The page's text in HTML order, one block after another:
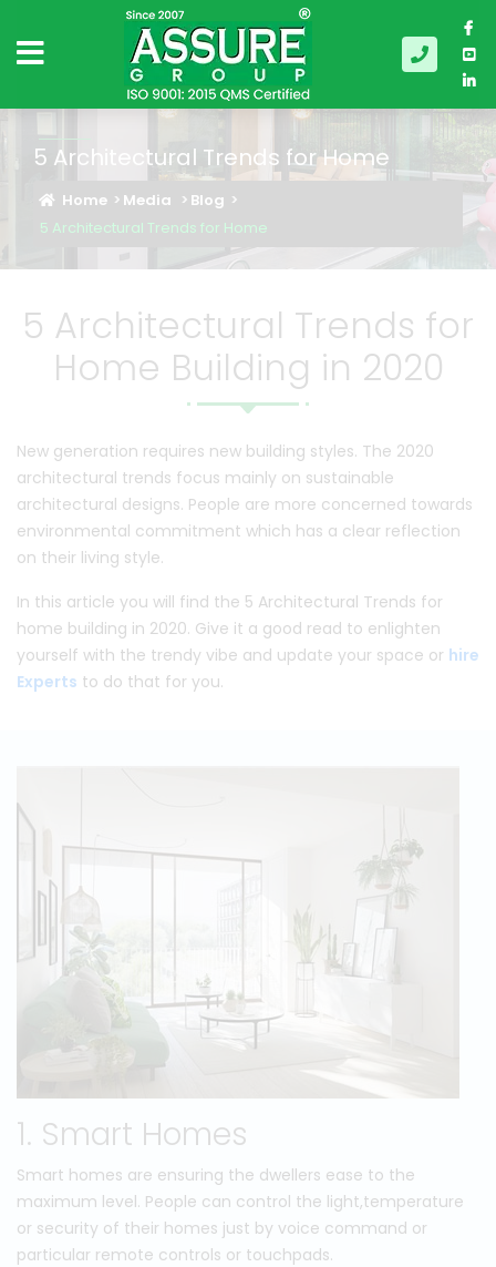
5 Architectural Trends for Home
Home Media
Blog
5 Architectural Trends for Home
5 Architectural Trends for
Home Building in 2020
New generation requires new building styles. The 2020
architectural trends focus mainly on sustainable
architectural designs. People are more concerned towards
environmental commitment which has a clear reflection
on their living style.
In this article you will find the 5 Architectural Trends for
home building in 2020. Give it a good read to enlighten
yourself with the trendy vibe and update your space or hire
Experts to do that for you.
1. Smart Homes
Smart homes are ensuring the dwellers ease to the
maximum level. People can control the light,temperature
or security of their homes just by voice command or
particular remote controls or touchpads.